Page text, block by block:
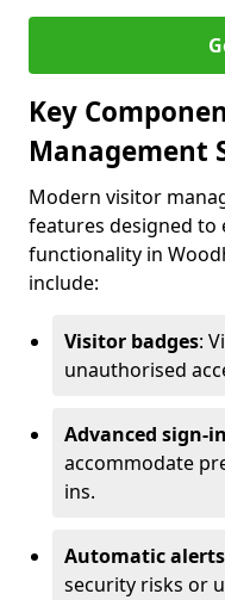
Key
Management
Modern visitor
features designed to
functionality in
include:
Visitor badges:
unauthorised
Advanced sign-
accommodate
ins.
Automatic alerts
security risks or